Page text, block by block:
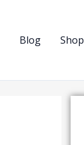
Blog Shop